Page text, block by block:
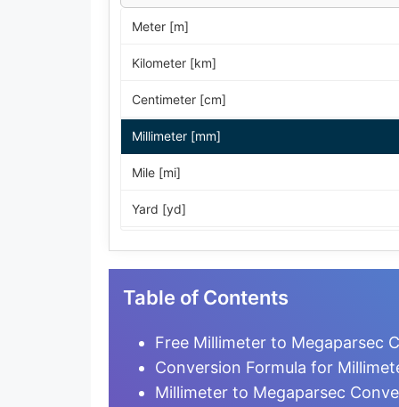
Meter [m]
Kilometer [km]
Centimeter [cm]
Millimeter [mm]
Mile [mi]
Yard [yd]
Micrometer [µm]
Table of Contents
Free Millimeter to Megaparsec
Conversion Formula for
Millimeter to Megaparsec